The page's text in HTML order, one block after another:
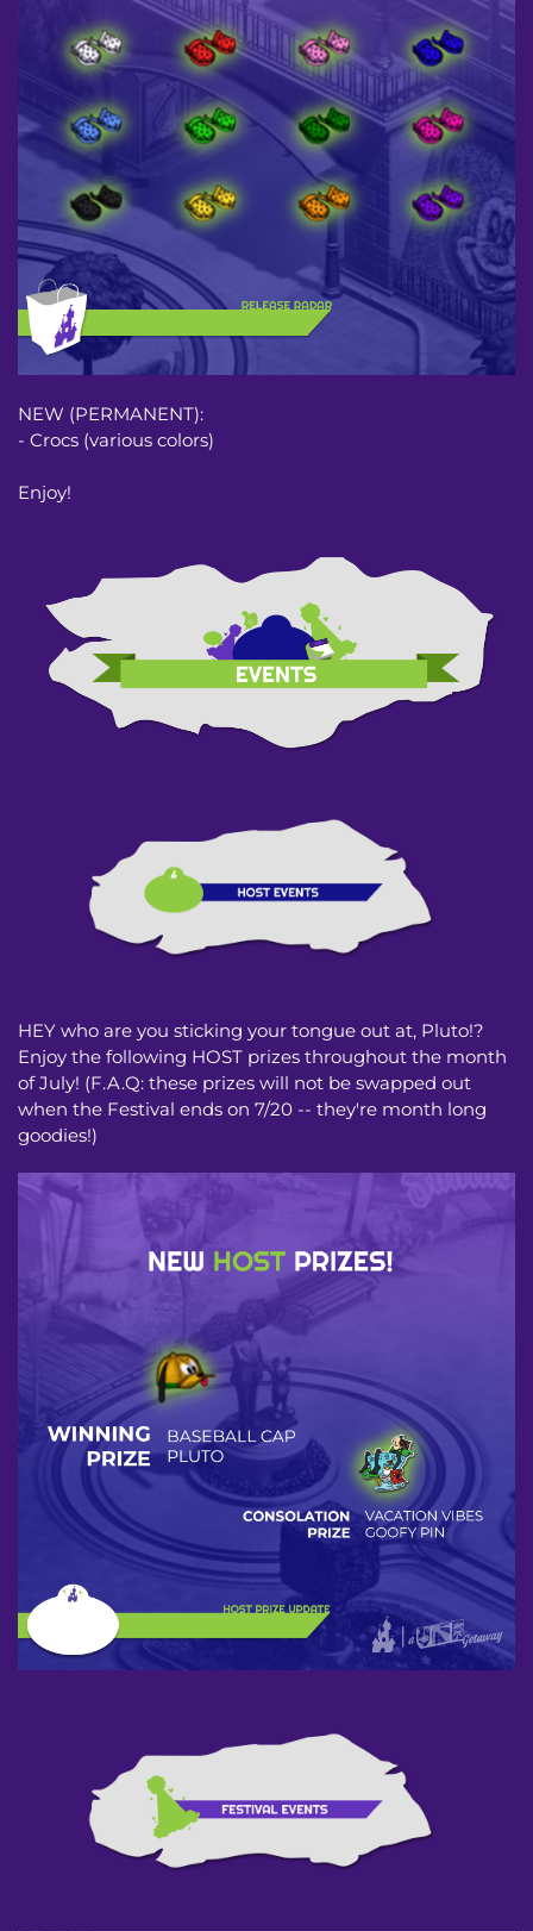
NEW (PERMANENT):
- Crocs (various colors)
Enjoy!
HEY who are you sticking your tongue out at, Pluto!?
Enjoy the following HOST prizes throughout the month
of July! (F.A.Q: these prizes will not be swapped out
when the Festival ends on 7/20 -- they're month long
goodies!)